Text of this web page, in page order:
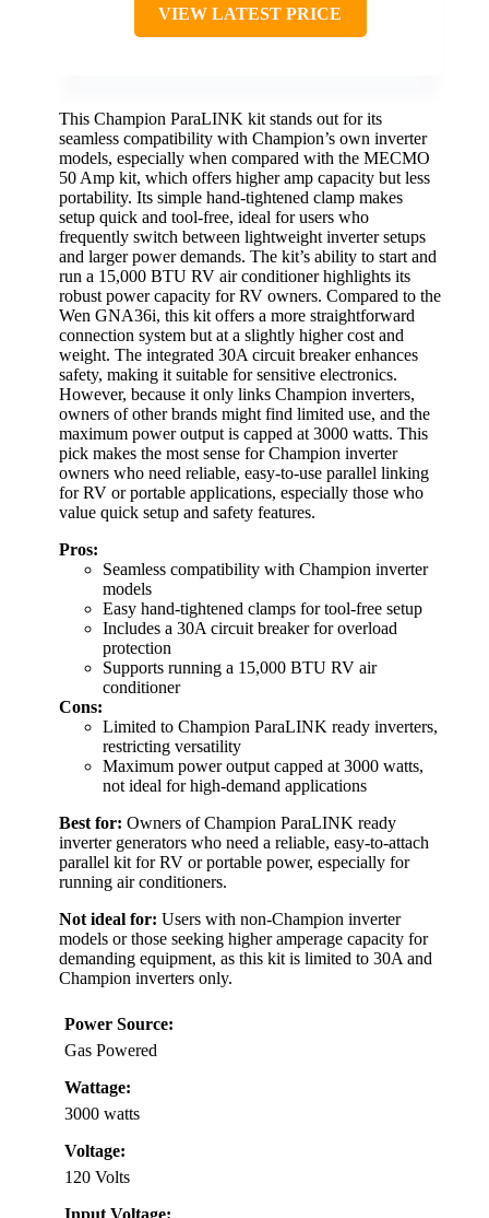
VIEW LATEST PRICE
This Champion ParaLINK kit stands out for its
seamless compatibility with Champion’s own inverter
models, especially when compared with the MECMO
50 Amp kit, which offers higher amp capacity but less
portability. Its simple hand-tightened clamp makes
setup quick and tool-free, ideal for users who
frequently switch between lightweight inverter setups
and larger power demands. The kit’s ability to start and
run a 15,000 BTU RV air conditioner highlights its
robust power capacity for RV owners. Compared to the
Wen GNA36i, this kit offers a more straightforward
connection system but at a slightly higher cost and
weight. The integrated 30A circuit breaker enhances
safety, making it suitable for sensitive electronics.
However, because it only links Champion inverters,
owners of other brands might find limited use, and the
maximum power output is capped at 3000 watts. This
pick makes the most sense for Champion inverter
owners who need reliable, easy-to-use parallel linking
for RV or portable applications, especially those who
value quick setup and safety features.
Pros:
Seamless compatibility with Champion inverter
models
Easy hand-tightened clamps for tool-free setup
Includes a 30A circuit breaker for overload
protection
Supports running a 15,000 BTU RV air
conditioner
Cons:
Limited to Champion ParaLINK ready inverters,
restricting versatility
Maximum power output capped at 3000 watts,
not ideal for high-demand applications
Best for: Owners of Champion ParaLINK ready
inverter generators who need a reliable, easy-to-attach
parallel kit for RV or portable power, especially for
running air conditioners.
Not ideal for: Users with non-Champion inverter
models or those seeking higher amperage capacity for
demanding equipment, as this kit is limited to 30A and
Champion inverters only.
Power Source:
Gas Powered
Wattage:
3000 watts
Voltage:
120 Volts